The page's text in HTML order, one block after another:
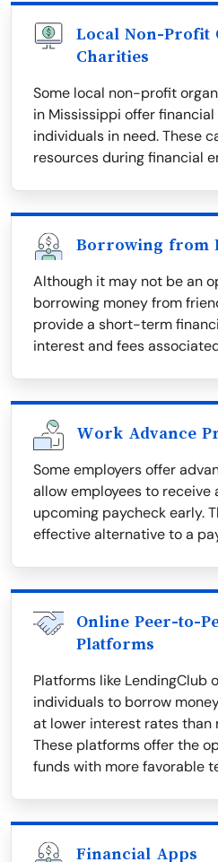
Local Non-Profit
Charities
Some local non-profit
in Mississippi offer
individuals in need. These
resources during financial
Borrowing from
Although it may not be an
borrowing money from
provide a short-term
interest and fees
Work Advance
Some employers offer
allow employees to receive
upcoming paycheck early.
effective alternative to a
Online Peer-to-
Platforms
Platforms like LendingClub
individuals to borrow
at lower interest rates than
These platforms offer the
funds with more favorable
Financial Apps